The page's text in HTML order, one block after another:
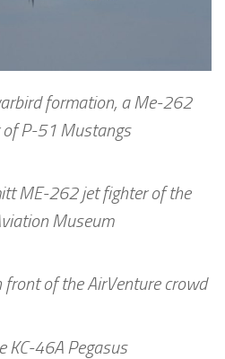
formation, a Me-262
of P-51 Mustangs
ME-262 jet fighter of the
Museum
front of the AirVenture crowd
KC-46A Pegasus